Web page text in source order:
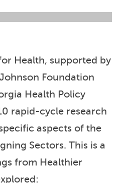
Health, supported by
Foundation
Health Policy
rapid-cycle research
aspects of the
Sectors. This is a
from Healthier